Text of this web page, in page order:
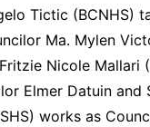
Tictic (BCNHS)
Ma. Mylen
Nicole Mallari
Elmer Datuin and
works as